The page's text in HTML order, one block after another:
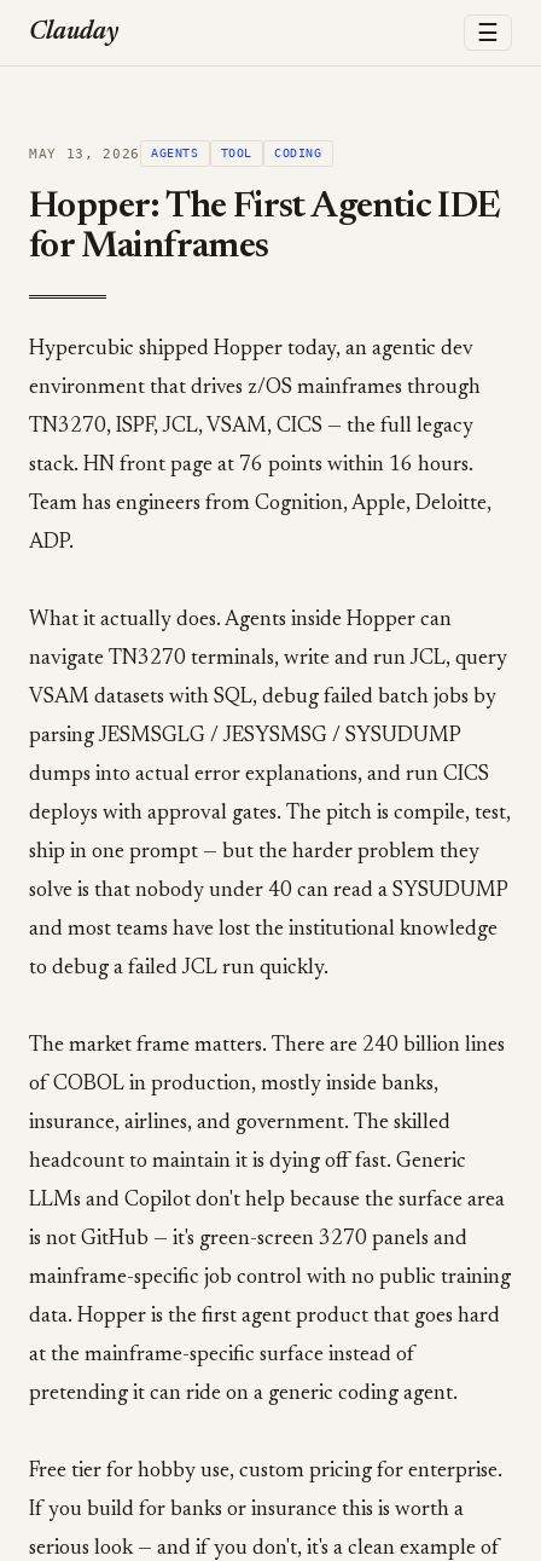
Clauday ☰
MAY 13, 2026 AGENTS TOOL CODING
Hopper: The First Agentic IDE
for Mainframes
Hypercubic shipped Hopper today, an agentic dev
environment that drives z/OS mainframes through
TN3270, ISPF, JCL, VSAM, CICS — the full legacy
stack. HN front page at 76 points within 16 hours.
Team has engineers from Cognition, Apple, Deloitte,
ADP.
What it actually does. Agents inside Hopper can
navigate TN3270 terminals, write and run JCL, query
VSAM datasets with SQL, debug failed batch jobs by
parsing JESMSGLG / JESYSMSG / SYSUDUMP
dumps into actual error explanations, and run CICS
deploys with approval gates. The pitch is compile, test,
ship in one prompt — but the harder problem they
solve is that nobody under 40 can read a SYSUDUMP
and most teams have lost the institutional knowledge
to debug a failed JCL run quickly.
The market frame matters. There are 240 billion lines
of COBOL in production, mostly inside banks,
insurance, airlines, and government. The skilled
headcount to maintain it is dying off fast. Generic
LLMs and Copilot don't help because the surface area
is not GitHub — it's green-screen 3270 panels and
mainframe-specific job control with no public training
data. Hopper is the first agent product that goes hard
at the mainframe-specific surface instead of
pretending it can ride on a generic coding agent.
Free tier for hobby use, custom pricing for enterprise.
If you build for banks or insurance this is worth a
serious look — and if you don't, it's a clean example of